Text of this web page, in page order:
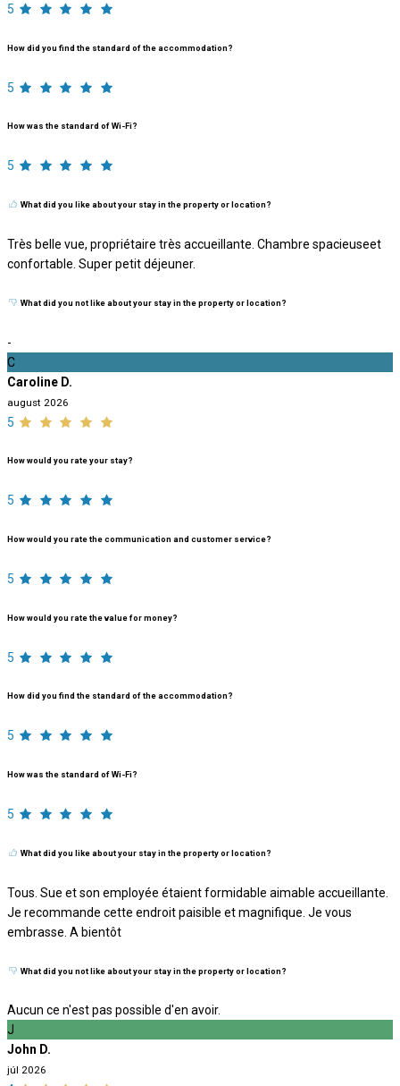
5
How did you find the standard of the accommodation?
5
How was the standard of Wi-Fi?
5
What did you like about your stay in the property or location?
Très belle vue, propriétaire très accueillante. Chambre spacieuseet
confortable. Super petit déjeuner.
What did you not like about your stay in the property or location?
-
C
Caroline D.
august 2026
5
How would you rate your stay?
5
How would you rate the communication and customer service?
5
How would you rate the value for money?
5
How did you find the standard of the accommodation?
5
How was the standard of Wi-Fi?
5
What did you like about your stay in the property or location?
Tous. Sue et son employée étaient formidable aimable accueillante.
Je recommande cette endroit paisible et magnifique. Je vous
embrasse. A bientôt
What did you not like about your stay in the property or location?
Aucun ce n'est pas possible d'en avoir.
J
John D.
júl 2026